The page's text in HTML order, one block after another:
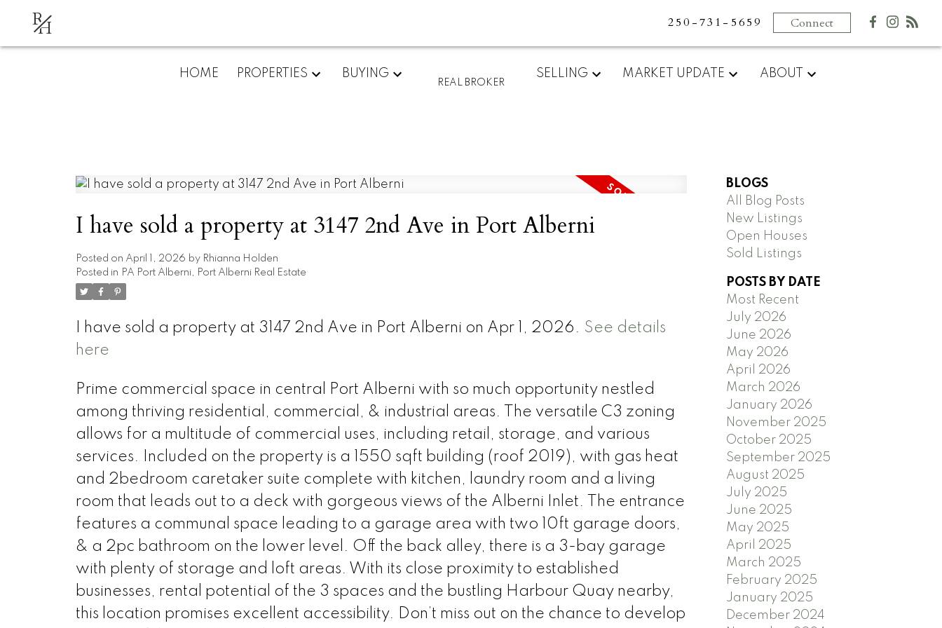
RH 250-731-5659 Connect
HOME PROPERTIES BUYING
REAL BROKER
SELLING MARKET UPDATE ABOUT
I have sold a property at 3147 2nd Ave in Port Alberni
Posted on April 1, 2026 by Rhianna Holden
Posted in PA Port Alberni, Port Alberni Real Estate
I have sold a property at 3147 2nd Ave in Port Alberni on Apr 1, 2026. See details
here
Prime commercial space in central Port Alberni with so much opportunity nestled
among thriving residential, commercial, & industrial areas. The versatile C3 zoning
allows for a multitude of commercial uses, including retail, storage, and various
services. Included on the property is a 1550 sqft building (roof 2019), with gas heat
and 2bedroom caretaker suite complete with kitchen, laundry room and a living
room that leads out to a deck with gorgeous views of the Alberni Inlet. The entrance
features a communal space leading to a garage area with two 10ft garage doors,
& a 2pc bathroom on the lower level. Off the back alley, there is a 3-bay garage
with plenty of storage and loft areas. With its close proximity to established
businesses, rental potential of the 3 spaces and the bustling Harbour Quay nearby,
this location promises excellent accessibility. Don’t miss out on the chance to develop
BLOGS
All Blog Posts
New Listings
Open Houses
Sold Listings
POSTS BY DATE
Most Recent
July 2026
June 2026
May 2026
April 2026
March 2026
January 2026
November 2025
October 2025
September 2025
August 2025
July 2025
June 2025
May 2025
April 2025
March 2025
February 2025
January 2025
December 2024